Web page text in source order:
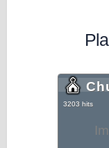
3203 hits